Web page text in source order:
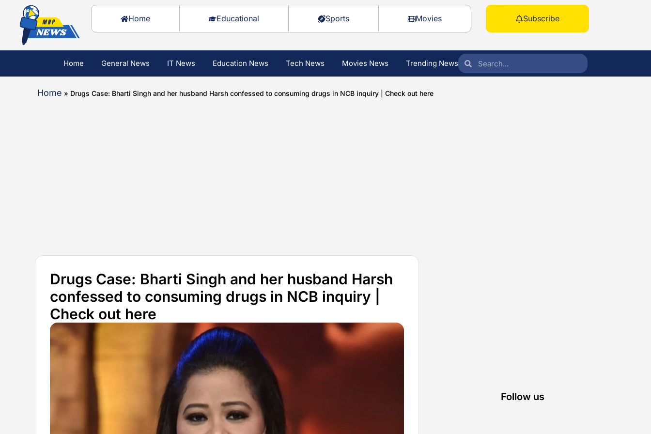
Home Educational Sports Movies Subscribe
Home General News IT News Education News Tech News Movies News Trending News
Home » Drugs Case: Bharti Singh and her husband Harsh confessed to consuming drugs in NCB inquiry | Check out here
Drugs Case: Bharti Singh and her husband Harsh
confessed to consuming drugs in NCB inquiry |
Check out here
Follow us